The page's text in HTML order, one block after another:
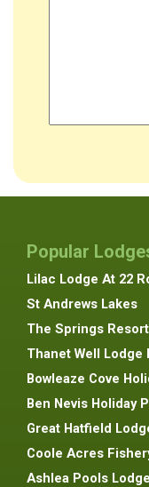
Popular
Lilac Lodge At 22
St Andrews Lakes
The Springs
Thanet Well Lodge
Bowleaze Cove
Ben Nevis Holiday
Great Hatfield
Coole Acres
Ashlea Pools